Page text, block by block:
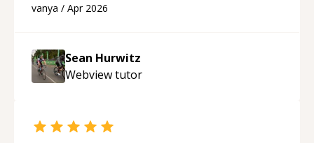
programmer.“
vanya / Apr 2026
Sean Hurwitz
Webviewtutor